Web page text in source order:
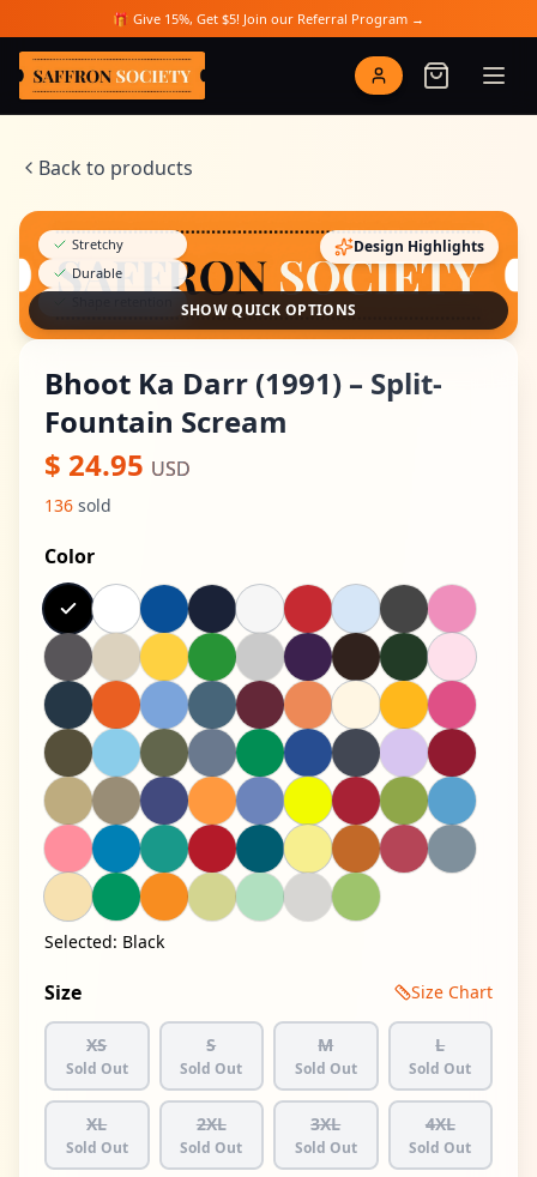
Skip to main content🎁 Give 15%, Get $5! Join our Referral Program →
Saffron Society
Back to products
Stretchy
Durable
Design Highlights
SHOW QUICK OPTIONS
Bhoot Ka Darr (1991) – Split-
Fountain Scream
$ 24.95 USD
136 sold
Color
Selected: Black
Size Size Chart
XS
Sold Out
S
Sold Out
M
Sold Out
L
Sold Out
XL
Sold Out
2XL
Sold Out
3XL
Sold Out
4XL
Sold Out